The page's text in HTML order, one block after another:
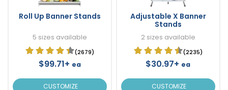
Roll Up Banner Stands
5 sizes available
(2679)
$99.71+ ea
CUSTOMIZE
Adjustable X Banner
Stands
2 sizes available
(2235)
$30.97+ ea
CUSTOMIZE